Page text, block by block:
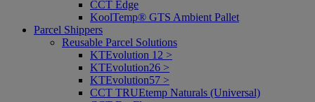
CCT Edge
KoolTemp® GTS Ambient Pallet
Parcel Shippers
Reusable Parcel Solutions
KTEvolution 12 >
KTEvolution26 >
KTEvolution57 >
CCT TRUEtemp Naturals (Universal)